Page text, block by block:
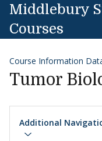
Skip to content
Middlebury
Courses
Course Information
Tumor
Additional